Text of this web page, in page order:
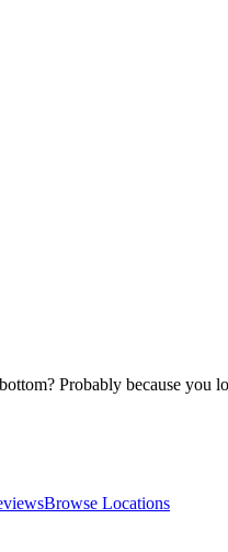
Probably because you
Browse Locations